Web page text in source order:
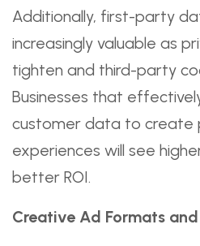
Additionally, first-party
increasingly valuable as
tighten and third-party
Businesses that
customer data to create
experiences will see
better ROI.
Creative Ad Formats